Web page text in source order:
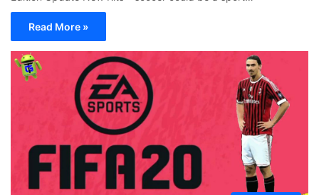
Read More »